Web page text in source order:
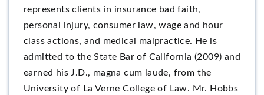
represents clients in insurance bad faith,
personal injury, consumer law, wage and hour
class actions, and medical malpractice. He is
admitted to the State Bar of California (2009) and
earned his J.D., magna cum laude, from the
University of La Verne College of Law. Mr. Hobbs